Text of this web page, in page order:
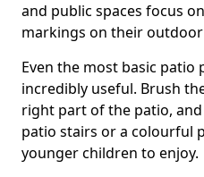
and public spaces focus
markings on their
Even the most basic patio
incredibly useful. Brush
right part of the patio,
patio stairs or a colourful
younger children to enjoy.